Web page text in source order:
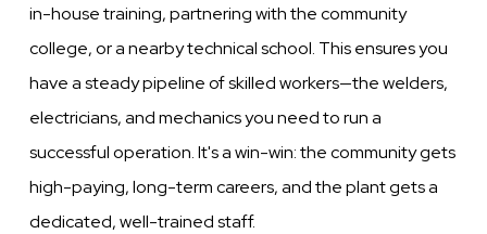
in-house training, partnering with the community
college, or a nearby technical school. This ensures you
have a steady pipeline of skilled workers—the welders,
electricians, and mechanics you need to run a
successful operation. It's a win-win: the community gets
high-paying, long-term careers, and the plant gets a
dedicated, well-trained staff.